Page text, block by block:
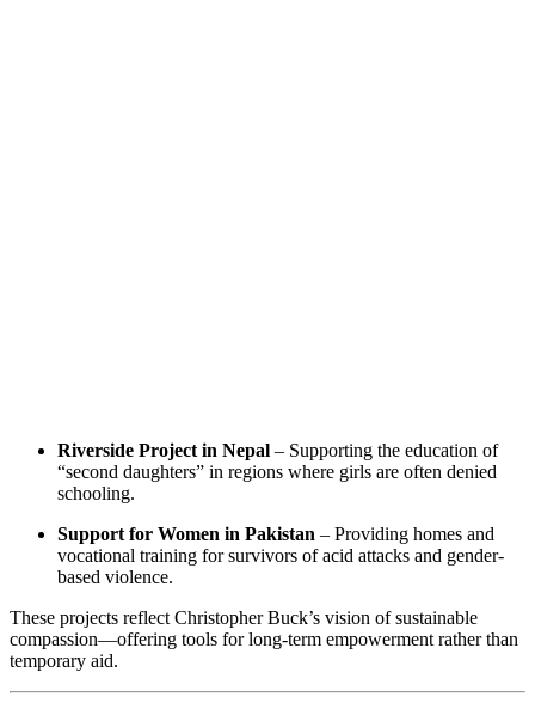
Riverside Project in Nepal – Supporting the education of
“second daughters” in regions where girls are often denied
schooling.
Support for Women in Pakistan – Providing homes and
vocational training for survivors of acid attacks and gender-
based violence.
These projects reflect Christopher Buck’s vision of sustainable
compassion—offering tools for long-term empowerment rather than
temporary aid.